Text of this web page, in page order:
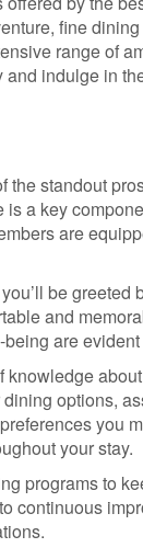
fine
range of
indulge in
standout
a key
are
be
and
are
options,
you
your stay.
programs to
continuous